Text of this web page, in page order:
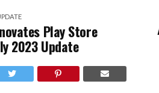
Play Store
2023 Update